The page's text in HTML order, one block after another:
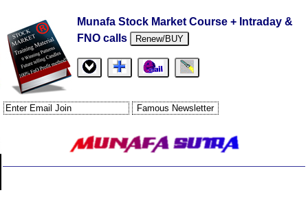
Munafa Stock Market Course + Intraday &
FNO calls
Renew/BUY